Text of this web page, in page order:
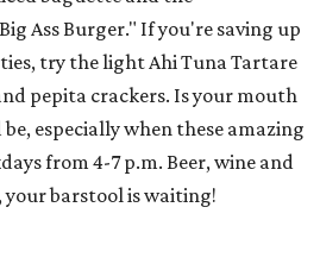
Ass Burger." If you're saving up
try the light Ahi Tuna Tartare
pepita crackers. Is your mouth
especially when these amazing
from 4-7 p.m. Beer, wine and
your barstool is waiting!